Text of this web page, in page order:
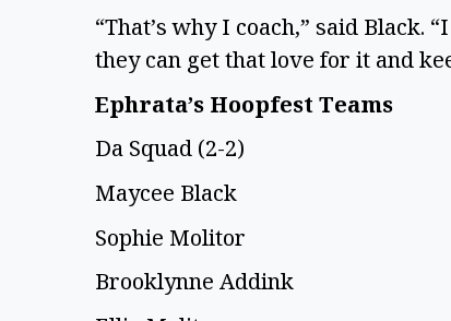
“That’s why I coach,” said Black.
they can get that love for it and
Ephrata’s Hoopfest Teams
Da Squad (2-2)
Maycee Black
Sophie Molitor
Brooklynne Addink